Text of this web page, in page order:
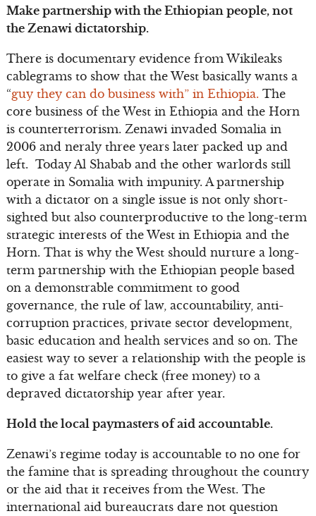
Make partnership with the Ethiopian people, not
the Zenawi dictatorship.
There is documentary evidence from Wikileaks
cablegrams to show that the West basically wants a
“guy they can do business with” in Ethiopia. The
core business of the West in Ethiopia and the Horn
is counterterrorism. Zenawi invaded Somalia in
2006 and neraly three years later packed up and
left. Today Al Shabab and the other warlords still
operate in Somalia with impunity. A partnership
with a dictator on a single issue is not only short-
sighted but also counterproductive to the long-term
strategic interests of the West in Ethiopia and the
Horn. That is why the West should nurture a long-
term partnership with the Ethiopian people based
on a demonstrable commitment to good
governance, the rule of law, accountability, anti-
corruption practices, private sector development,
basic education and health services and so on. The
easiest way to sever a relationship with the people is
to give a fat welfare check (free money) to a
depraved dictatorship year after year.
Hold the local paymasters of aid accountable.
Zenawi’s regime today is accountable to no one for
the famine that is spreading throughout the country
or the aid that it receives from the West. The
international aid bureaucrats dare not question